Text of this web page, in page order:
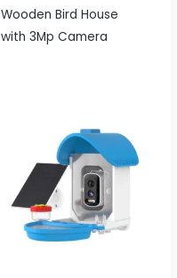
Wooden Bird House
with 3Mp Camera